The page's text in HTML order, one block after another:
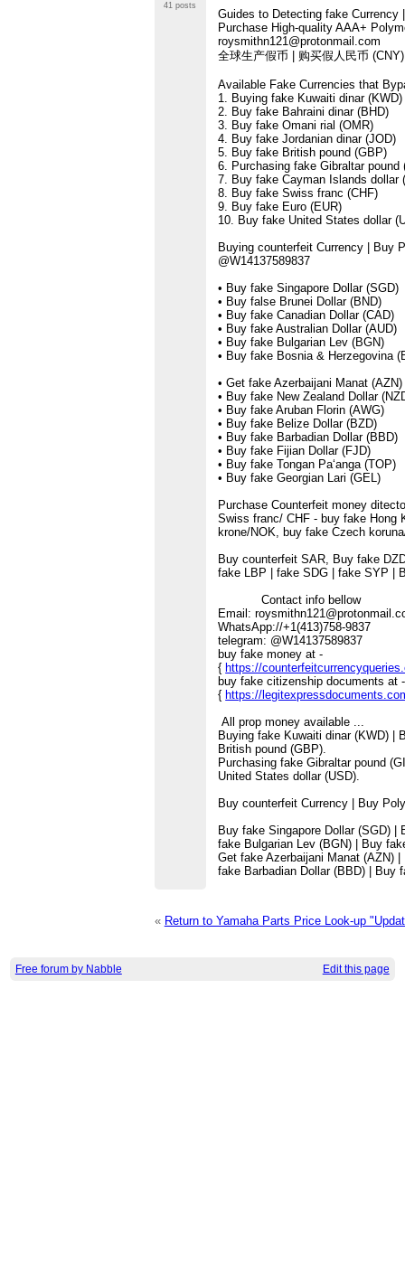
41 posts
Guides to Detecting fake
Purchase High-quality AAA+
roysmithn121@protonmail.com
全球生产假币 | 购买假人民币
Available Fake Currencies that
1. Buying fake Kuwaiti dinar (KWD)
2. Buy fake Bahraini dinar (BHD)
3. Buy fake Omani rial (OMR)
4. Buy fake Jordanian dinar (JOD)
5. Buy fake British pound (GBP)
6. Purchasing fake Gibraltar pound
7. Buy fake Cayman Islands dollar
8. Buy fake Swiss franc (CHF)
9. Buy fake Euro (EUR)
10. Buy fake United States dollar
Buying counterfeit Currency | Buy
@W14137589837
• Buy fake Singapore Dollar (SGD)
• Buy false Brunei Dollar (BND)
• Buy fake Canadian Dollar (CAD)
• Buy fake Australian Dollar (AUD)
• Buy fake Bulgarian Lev (BGN)
• Buy fake Bosnia & Herzegovina
• Get fake Azerbaijani Manat (AZN)
• Buy fake New Zealand Dollar
• Buy fake Aruban Florin (AWG)
• Buy fake Belize Dollar (BZD)
• Buy fake Barbadian Dollar (BBD)
• Buy fake Fijian Dollar (FJD)
• Buy fake Tongan Paʻanga (TOP)
• Buy fake Georgian Lari (GEL)
Purchase Counterfeit money
Swiss franc/ CHF - buy fake Hong
krone/NOK, buy fake Czech
Buy counterfeit SAR, Buy fake
fake LBP | fake SDG | fake SYP |
Contact info bellow
Email:
WhatsApp://+1(413)758-9837
telegram: @W14137589837
buy fake money at -
{ https://
buy fake citizenship documents at -
{ https://
All prop money available ...
Buying fake Kuwaiti dinar (KWD) |
British pound (GBP).
Purchasing fake Gibraltar pound
United States dollar (USD).
Buy counterfeit Currency | Buy
Buy fake Singapore Dollar (SGD)
fake Bulgarian Lev (BGN) | Buy
Get fake Azerbaijani Manat (AZN)
fake Barbadian Dollar (BBD) | Buy
« Return to Yamaha Parts Price Look-up
Free forum by Nabble Edit this page